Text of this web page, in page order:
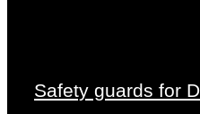
Safety guards for